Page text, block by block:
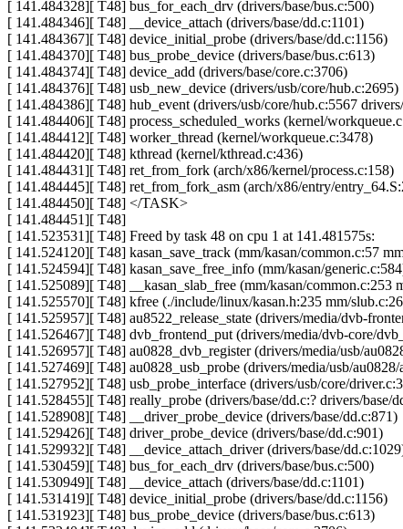
[ 141.484328][ T48] bus_for_each_drv (drivers/base/bus.c:500)
[ 141.484346][ T48] __device_attach (drivers/base/dd.c:1101)
[ 141.484367][ T48] device_initial_probe (drivers/base/dd.c:1156)
[ 141.484370][ T48] bus_probe_device (drivers/base/bus.c:613)
[ 141.484374][ T48] device_add (drivers/base/core.c:3706)
[ 141.484376][ T48] usb_new_device (drivers/usb/core/hub.c:2695)
[ 141.484386][ T48] hub_event (drivers/usb/core/hub.c:5567
[ 141.484406][ T48] process_scheduled_works (kernel/
[ 141.484412][ T48] worker_thread (kernel/workqueue.c:3478)
[ 141.484420][ T48] kthread (kernel/kthread.c:436)
[ 141.484431][ T48] ret_from_fork (arch/x86/kernel/process.c:158)
[ 141.484445][ T48] ret_from_fork_asm (arch/x86/entry/
[ 141.484450][ T48] </TASK>
[ 141.484451][ T48]
[ 141.523531][ T48] Freed by task 48 on cpu 1 at 141.481575s:
[ 141.524120][ T48] kasan_save_track (mm/kasan/common.c:57
[ 141.524594][ T48] kasan_save_free_info (mm/kasan/
[ 141.525089][ T48] __kasan_slab_free (mm/kasan/common.c:253
[ 141.525570][ T48] kfree (./include/linux/kasan.h:235 mm/
[ 141.525957][ T48] au8522_release_state (drivers/media/dvb-
[ 141.526467][ T48] dvb_frontend_put (drivers/media/dvb-core/
[ 141.526957][ T48] au0828_dvb_register (drivers/media/usb/
[ 141.527469][ T48] au0828_usb_probe (drivers/media/usb/
[ 141.527952][ T48] usb_probe_interface (drivers/usb/core/
[ 141.528455][ T48] really_probe (drivers/base/dd.c:? drivers/base/
[ 141.528908][ T48] __driver_probe_device (drivers/base/dd.c:871)
[ 141.529426][ T48] driver_probe_device (drivers/base/dd.c:901)
[ 141.529932][ T48] __device_attach_driver (drivers/base/
[ 141.530459][ T48] bus_for_each_drv (drivers/base/bus.c:500)
[ 141.530949][ T48] __device_attach (drivers/base/dd.c:1101)
[ 141.531419][ T48] device_initial_probe (drivers/base/dd.c:1156)
[ 141.531923][ T48] bus_probe_device (drivers/base/bus.c:613)